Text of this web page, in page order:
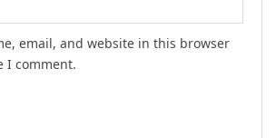
email, and website in this browser
I comment.